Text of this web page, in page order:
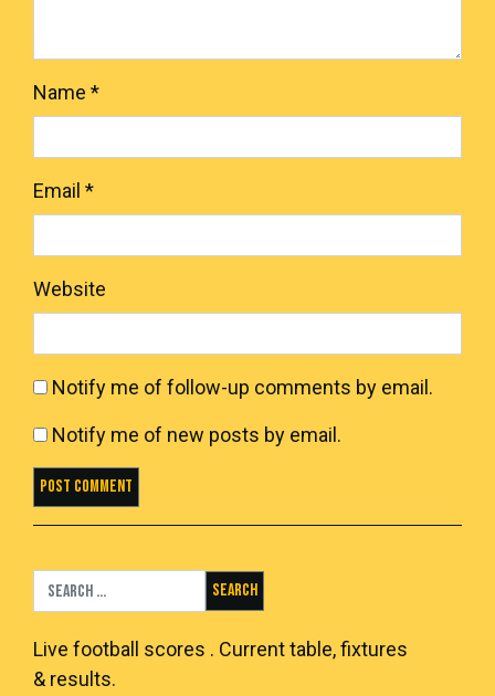
Name *
Email *
Website
Notify me of follow-up comments by email.
Notify me of new posts by email.
Search for:
Live football scores . Current table, fixtures
& results.